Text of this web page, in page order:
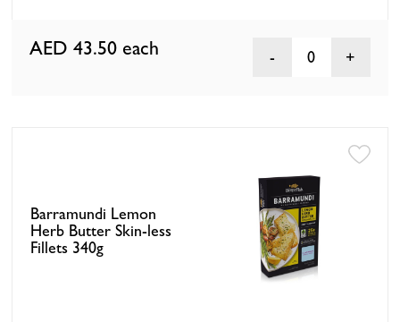
AED 43.50 each 0
Barramundi Lemon
Herb Butter Skin-less
Fillets 340g